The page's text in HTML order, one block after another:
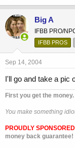
Big A
IFBB PRO/
IFBB PROS
Sep 14, 2004
I'll go and take a pic
First you get the
You make something
PROUDLY
money back guarantee!